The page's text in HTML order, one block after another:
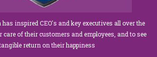
inspired CEO's and key executives all over the
care of their customers and employees, and to see
return on their happiness